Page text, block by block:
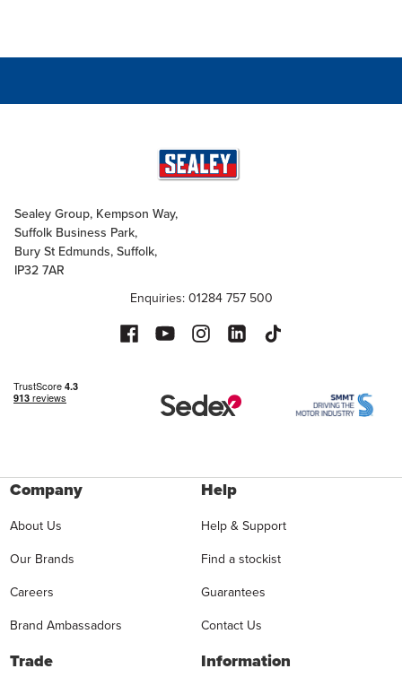
Sealey Group, Kempson Way,
Suffolk Business Park,
Bury St Edmunds, Suffolk,
IP32 7AR
Enquiries: 01284 757 500
Company
About Us
Our Brands
Careers
Brand Ambassadors
Help
Help & Support
Find a stockist
Guarantees
Contact Us
Trade Information